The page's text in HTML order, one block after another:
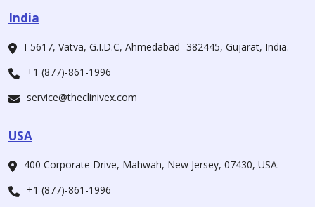
India
I-5617, Vatva, G.I.D.C, Ahmedabad -382445, Gujarat, India.
+1 (877)-861-1996
service@theclinivex.com
USA
400 Corporate Drive, Mahwah, New Jersey, 07430, USA.
+1 (877)-861-1996